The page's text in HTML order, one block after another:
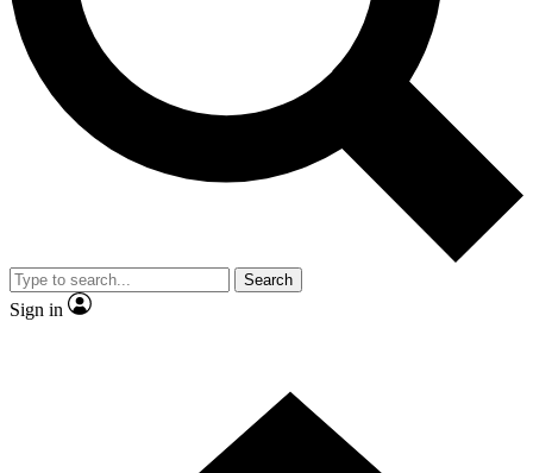
Contact me with news and offers from other Future brands
By submitting your information you agree to the Terms & Conditions and
and are aged 16 or over.
Search
Sign in